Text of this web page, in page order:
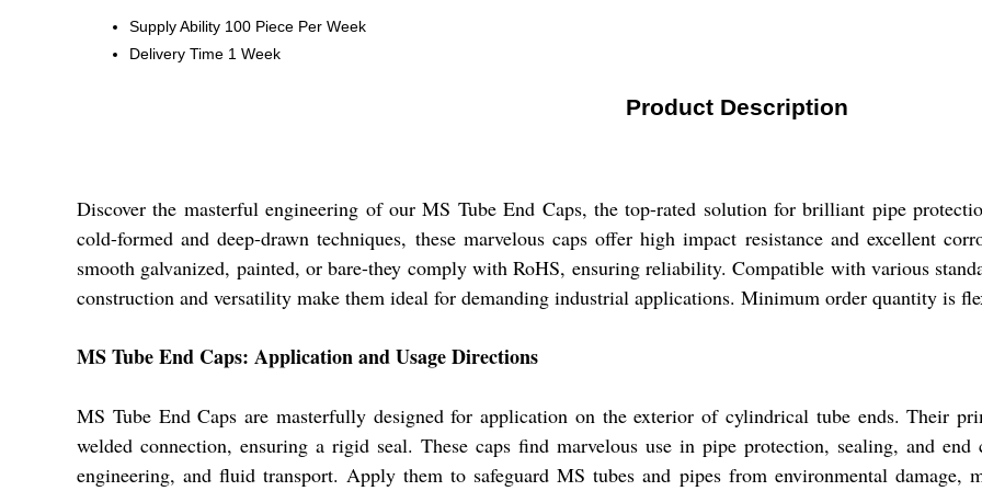
Supply Ability 100 Piece Per Week
Delivery Time 1 Week
Product Description
Discover the masterful engineering of our MS Tube End Caps, the top-rated solution for brilliant pipe
cold-formed and deep-drawn techniques, these marvelous caps offer high impact resistance and excellent
smooth galvanized, painted, or bare-they comply with RoHS, ensuring reliability. Compatible with various
construction and versatility make them ideal for demanding industrial applications. Minimum order quantity is
MS Tube End Caps: Application and Usage Directions
MS Tube End Caps are masterfully designed for application on the exterior of cylindrical tube ends. Their
welded connection, ensuring a rigid seal. These caps find marvelous use in pipe protection, sealing, and
engineering, and fluid transport. Apply them to safeguard MS tubes and pipes from environmental damage,